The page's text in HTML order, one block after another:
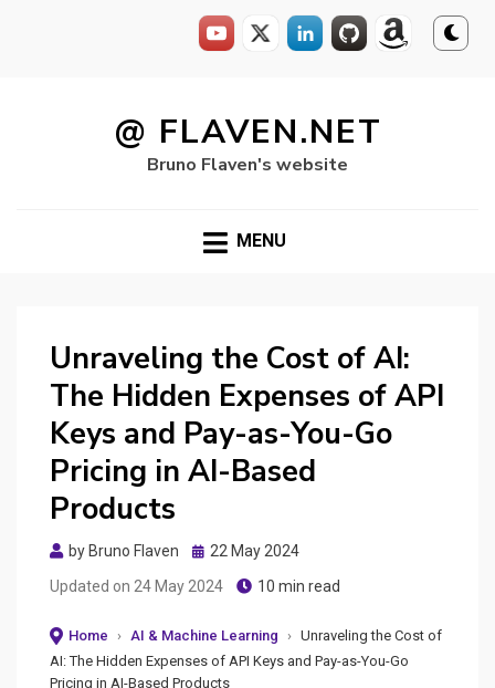
@ FLAVEN.NET
Bruno Flaven's website
MENU
Unraveling the Cost of AI:
The Hidden Expenses of API
Keys and Pay-as-You-Go
Pricing in AI-Based
Products
by Bruno Flaven
Posted
22 May 2024
Updated on 24 May 2024 10 min read
Home › AI & Machine Learning › Unraveling the Cost of
AI: The Hidden Expenses of API Keys and Pay-as-You-Go
Pricing in AI-Based Products